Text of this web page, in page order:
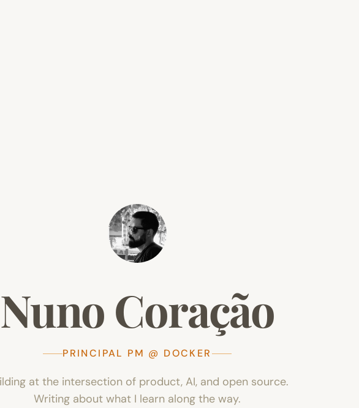
NunoCoração
PRINCIPAL PM @ DOCKER
at the intersection of product, AI, and open source.
Writing about what I learn along the way.